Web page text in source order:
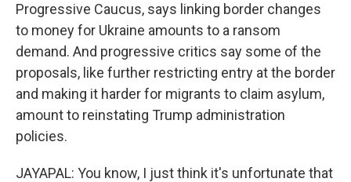
Progressive Caucus, says linking border changes
to money for Ukraine amounts to a ransom
demand. And progressive critics say some of the
proposals, like further restricting entry at the border
and making it harder for migrants to claim asylum,
amount to reinstating Trump administration
policies.
JAYAPAL: You know, I just think it's unfortunate that